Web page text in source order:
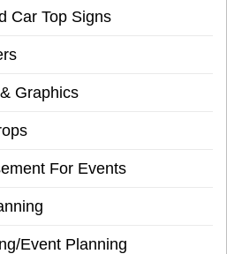
Car Top Signs
Graphics
For Events
Event Planning